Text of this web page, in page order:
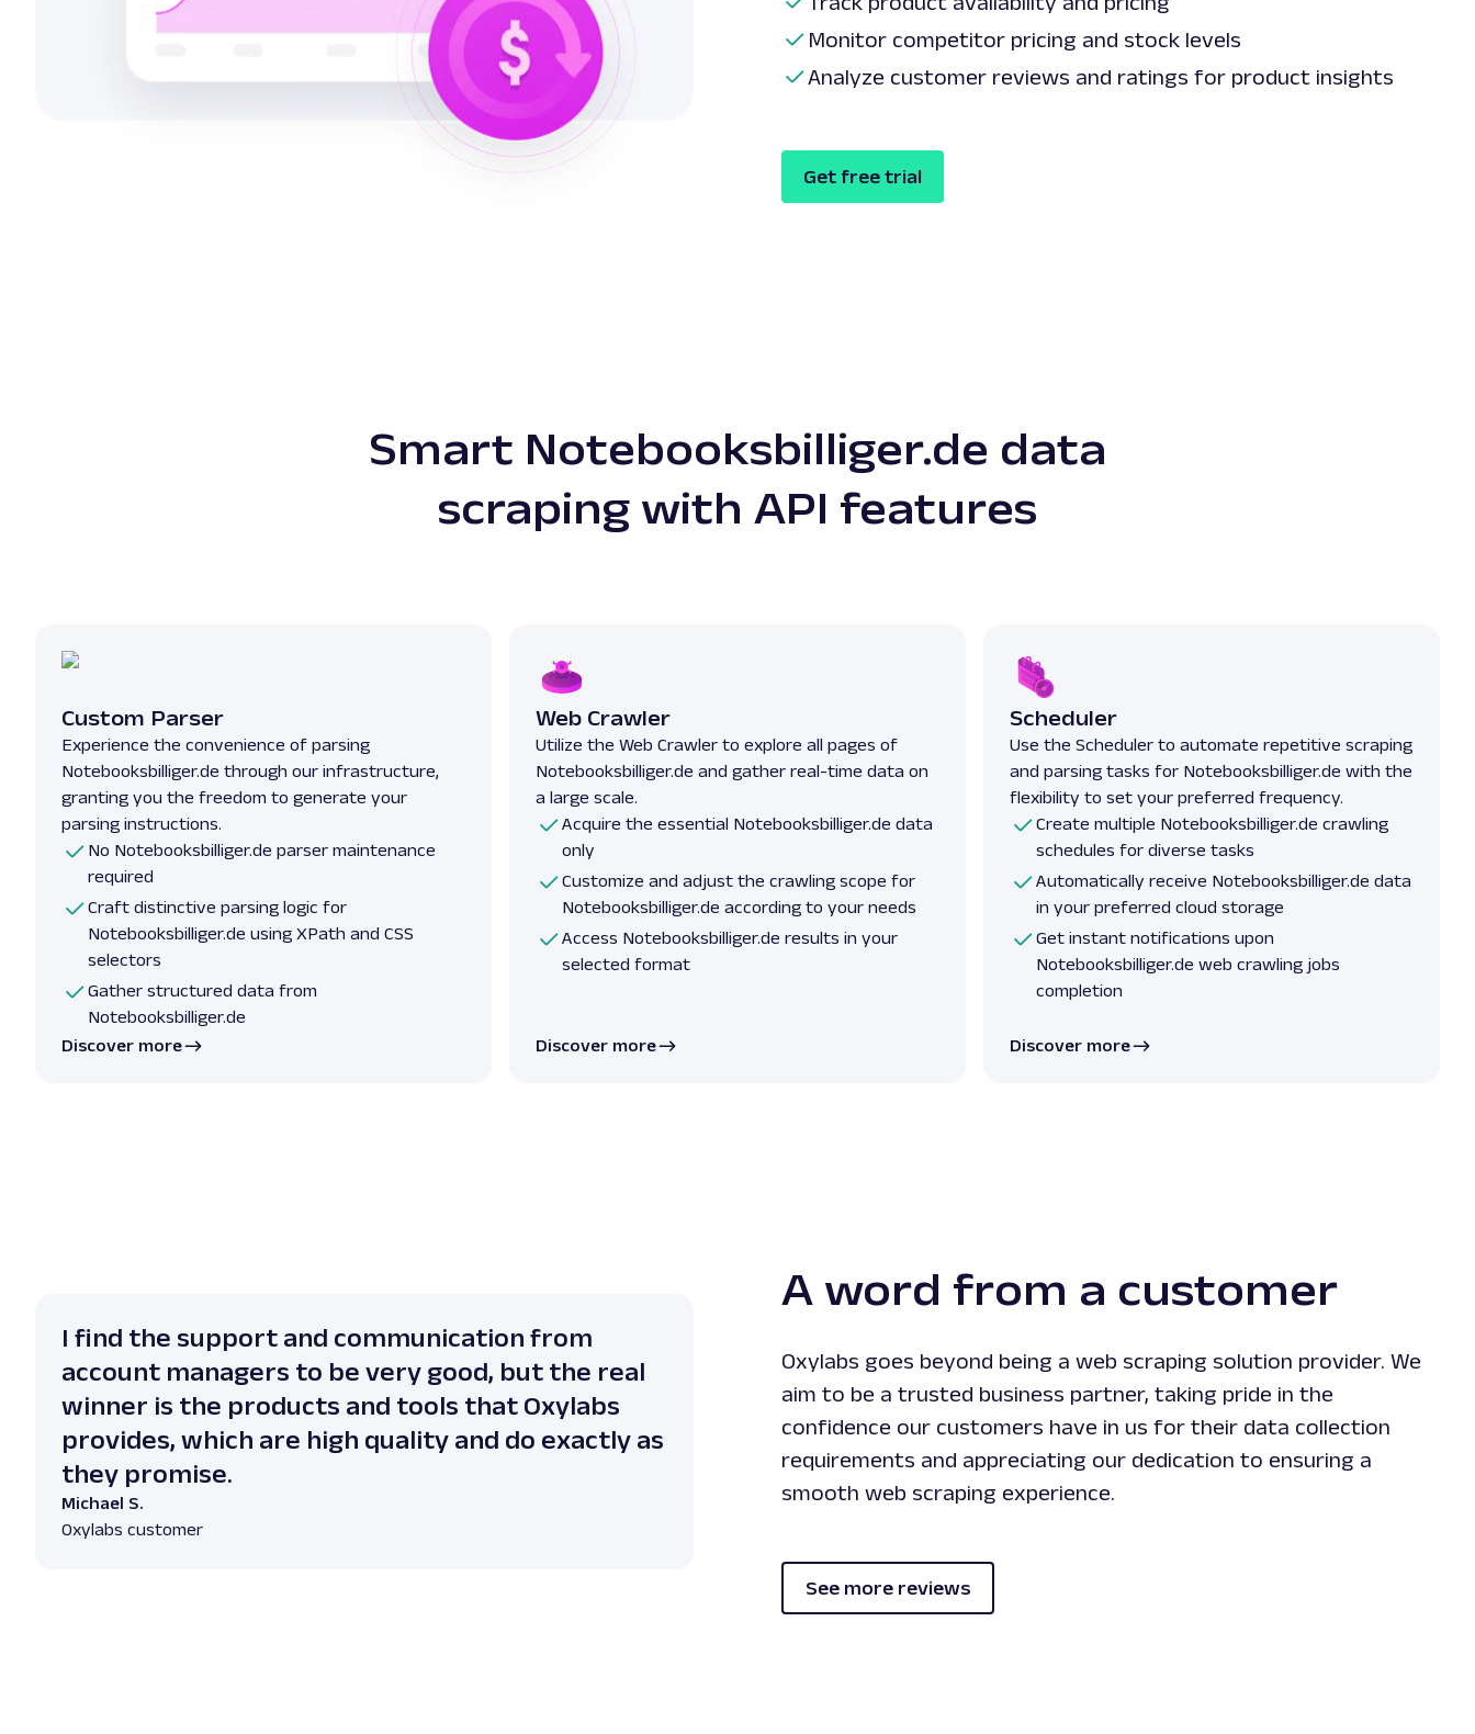
Monitor competitor pricing and stock levels
Analyze customer reviews and ratings for product insights
Get free trial
Smart Notebooksbilliger.de data
scraping with API features
Custom Parser
Experience the convenience of parsing
Notebooksbilliger.de through our infrastructure,
granting you the freedom to generate your
parsing instructions.
No Notebooksbilliger.de parser maintenance
required
Craft distinctive parsing logic for
Notebooksbilliger.de using XPath and CSS
selectors
Gather structured data from
Notebooksbilliger.de
Discover more
Web Crawler
Utilize the Web Crawler to explore all pages of
Notebooksbilliger.de and gather real-time data on
a large scale.
Acquire the essential Notebooksbilliger.de data
only
Customize and adjust the crawling scope for
Notebooksbilliger.de according to your needs
Access Notebooksbilliger.de results in your
selected format
Discover more
Scheduler
Use the Scheduler to automate repetitive scraping
and parsing tasks for Notebooksbilliger.de with the
flexibility to set your preferred frequency.
Create multiple Notebooksbilliger.de crawling
schedules for diverse tasks
Automatically receive Notebooksbilliger.de data
in your preferred cloud storage
Get instant notifications upon
Notebooksbilliger.de web crawling jobs
completion
Discover more
A word from a customer
Oxylabs goes beyond being a web scraping solution provider. We
aim to be a trusted business partner, taking pride in the
confidence our customers have in us for their data collection
requirements and appreciating our dedication to ensuring a
smooth web scraping experience.
See more reviews
I find the support and communication from
account managers to be very good, but the real
winner is the products and tools that Oxylabs
provides, which are high quality and do exactly as
they promise.
Michael S.
Oxylabs customer